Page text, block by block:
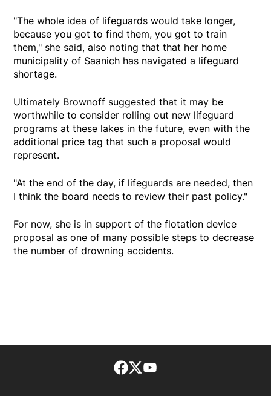
"The whole idea of lifeguards would take longer,
because you got to find them, you got to train
them," she said, also noting that that her home
municipality of Saanich has navigated a lifeguard
shortage.
Ultimately Brownoff suggested that it may be
worthwhile to consider rolling out new lifeguard
programs at these lakes in the future, even with the
additional price tag that such a proposal would
represent.
"At the end of the day, if lifeguards are needed, then
I think the board needs to review their past policy."
For now, she is in support of the flotation device
proposal as one of many possible steps to decrease
the number of drowning accidents.
Facebook page
Twitter feed